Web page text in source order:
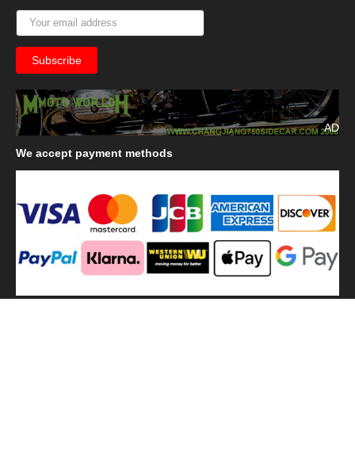
AD
We accept payment methods